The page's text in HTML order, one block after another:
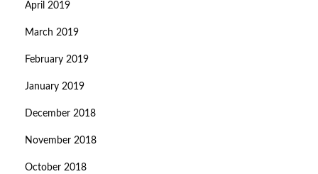
April 2019
March 2019
February 2019
January 2019
December 2018
November 2018
October 2018